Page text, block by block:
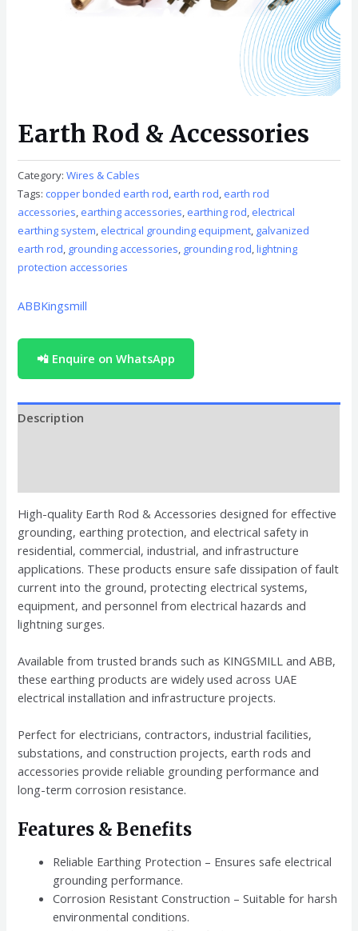
Earth Rod & Accessories
Category:Wires & Cables
Tags: copper bonded earth rod, earth rod, earth rod
accessories, earthing accessories, earthing rod, electrical
earthing system, electrical grounding equipment, galvanized
earth rod, grounding accessories, grounding rod,lightning
protection accessories
ABBKingsmill
📲 Enquire on WhatsApp
Description
High-quality Earth Rod & Accessories designed for effective
grounding, earthing protection, and electrical safety in
residential, commercial, industrial, and infrastructure
applications. These products ensure safe dissipation of fault
current into the ground, protecting electrical systems,
equipment, and personnel from electrical hazards and
lightning surges.
Available from trusted brands such as KINGSMILL and ABB,
these earthing products are widely used across UAE
electrical installation and infrastructure projects.
Perfect for electricians, contractors, industrial facilities,
substations, and construction projects, earth rods and
accessories provide reliable grounding performance and
long-term corrosion resistance.
Features & Benefits
Reliable Earthing Protection – Ensures safe electrical
grounding performance.
Corrosion Resistant Construction – Suitable for harsh
environmental conditions.